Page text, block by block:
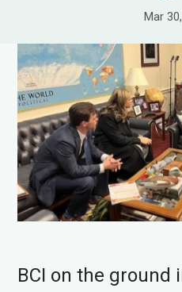
Mar
BCI on the ground